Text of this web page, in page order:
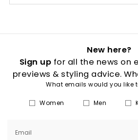
New here?
Sign up for all the news on
previews & styling advice.
What emails would you like
Women Men
Email